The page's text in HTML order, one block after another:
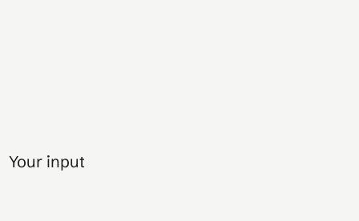
Your input